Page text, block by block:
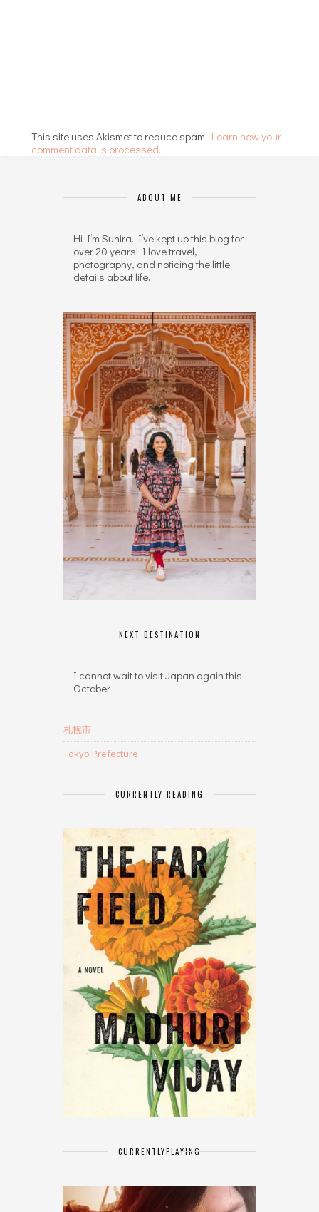
This site uses Akismet to reduce spam. Learn how your
comment data is processed.
ABOUT ME
Hi I’m Sunira. I’ve kept up this blog for
over 20 years! I love travel,
photography, and noticing the little
details about life.
NEXT DESTINATION
I cannot wait to visit Japan again this
October
札幌市
Tokyo Prefecture
CURRENTLY READING
CURRENTLYPLAYING